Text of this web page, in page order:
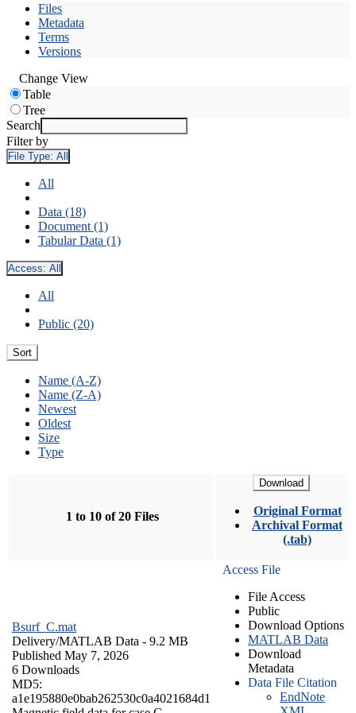
Files
Metadata
Terms
Versions
Change View
Table
Tree
Search
Filter by
File Type: All
All
Data (18)
Document (1)
Tabular Data (1)
Access: All
All
Public (20)
Sort
Name (A-Z)
Name (Z-A)
Newest
Oldest
Size
Type
1 to 10 of 20 Files
Download
Original Format
Archival Format
(.tab)
Bsurf_C.mat
Delivery/MATLAB Data - 9.2 MB
Published May 7, 2026
6 Downloads
MD5:
a1e195880e0bab262530c0a4021684d1
Access File
File Access
Public
Download Options
MATLAB Data
Download
Metadata
Data File Citation
EndNote